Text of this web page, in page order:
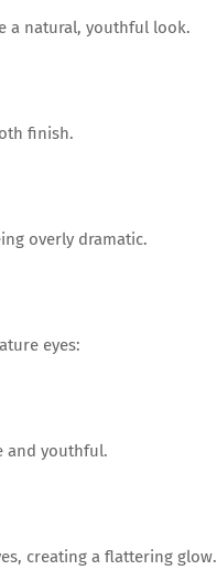
a natural, youthful look.
finish.
overly dramatic.
eyes:
and youthful.
creating a flattering glow.